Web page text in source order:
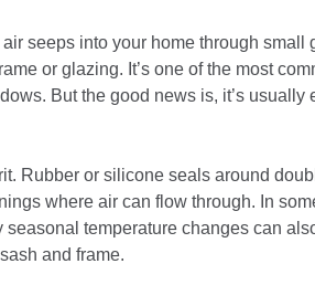
seeps into your home through small
or glazing. It’s one of the most
But the good news is, it’s usually
Rubber or silicone seals around
where air can flow through. In
temperature changes can
and frame.